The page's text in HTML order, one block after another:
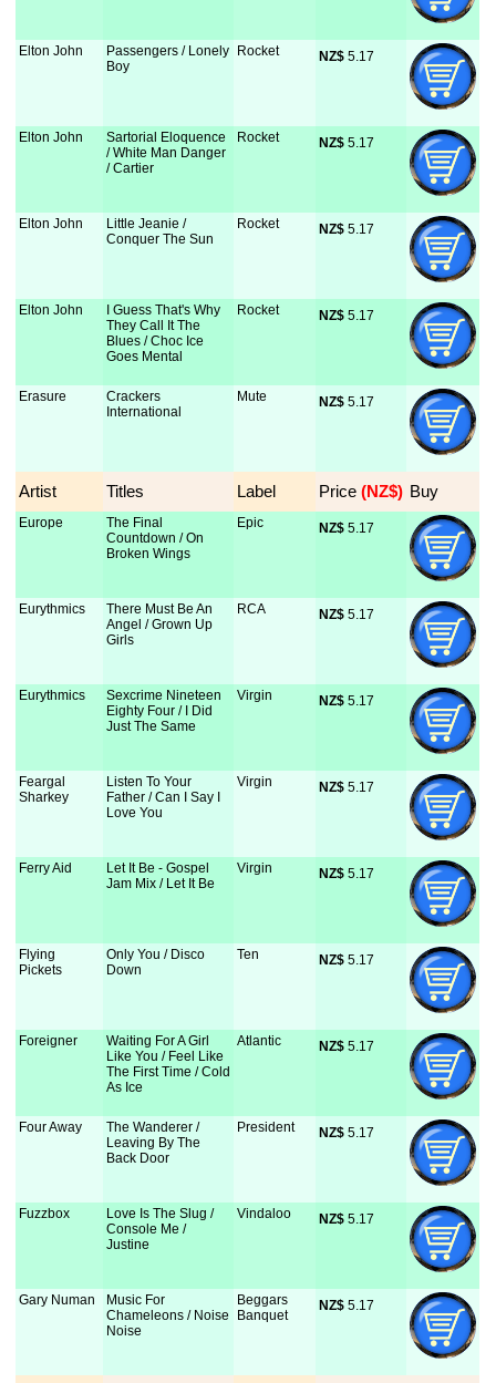
Elton John
Passengers / Lonely
Boy
Rocket NZ$ 5.17
Elton John
Sartorial Eloquence
/ White Man Danger
/ Cartier
Rocket NZ$ 5.17
Elton John
Little Jeanie /
Conquer The Sun
Rocket NZ$ 5.17
Elton John
I Guess That's Why
They Call It The
Blues / Choc Ice
Goes Mental
Rocket NZ$ 5.17
Erasure
Crackers
International
Mute NZ$ 5.17
Artist Titles Label Price (NZ$) Buy
Europe
The Final
Countdown / On
Broken Wings
Epic NZ$ 5.17
Eurythmics
There Must Be An
Angel / Grown Up
Girls
RCA NZ$ 5.17
Eurythmics
Sexcrime Nineteen
Eighty Four / I Did
Just The Same
Virgin NZ$ 5.17
Feargal
Sharkey
Listen To Your
Father / Can I Say I
Love You
Virgin NZ$ 5.17
Ferry Aid
Let It Be - Gospel
Jam Mix / Let It Be
Virgin NZ$ 5.17
Flying
Pickets
Only You / Disco
Down
Ten NZ$ 5.17
Foreigner
Waiting For A Girl
Like You / Feel Like
The First Time / Cold
As Ice
Atlantic NZ$ 5.17
Four Away
The Wanderer /
Leaving By The
Back Door
President NZ$ 5.17
Fuzzbox
Love Is The Slug /
Console Me /
Justine
Vindaloo NZ$ 5.17
Gary Numan
Music For
Chameleons / Noise
Noise
Beggars
Banquet
NZ$ 5.17